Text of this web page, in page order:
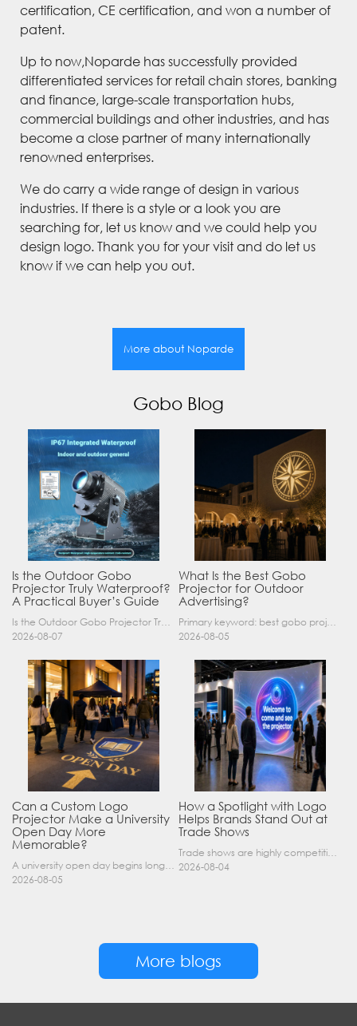
certification, CE certification, and won a number of
patent.
Up to now,Noparde has successfully provided
differentiated services for retail chain stores, banking
and finance, large-scale transportation hubs,
commercial buildings and other industries, and has
become a close partner of many internationally
renowned enterprises.
We do carry a wide range of design in various
industries. If there is a style or a look you are
searching for, let us know and we could help you
design logo. Thank you for your visit and do let us
know if we can help you out.
More about Noparde
Gobo Blog
Is the Outdoor Gobo
Projector Truly Waterproof?
A Practical Buyer’s Guide
Is the Outdoor Gobo Projector Truly Waterproof? A Practical Buyer’s Guide Yes, an outdoor gobo projector can operate safely in rain and demanding outdoor environments—but only when it has a suitable……
2026-08-07
What Is the Best Gobo
Projector for Outdoor
Advertising?
Primary keyword: best gobo projector for outdoor advertising SEO title: Best Gobo Projector for Outdoor Advertising: 2026 Buyer’s Guide Meta description: Discover the best gobo projector for outdoor……
2026-08-05
Can a Custom Logo
Projector Make a University
Open Day More
Memorable?
A university open day begins long before a visitor enters a lecture hall. Students and parents may arrive at an unfamiliar gate, look for registration, walk between several buildings, and attend tal……
2026-08-05
How a Spotlight with Logo
Helps Brands Stand Out at
Trade Shows
Trade shows are highly competitive environments where hundreds of companies display their products at the same time. A well-designed booth is important, but attracting visitors from a distance is of……
2026-08-04
More blogs